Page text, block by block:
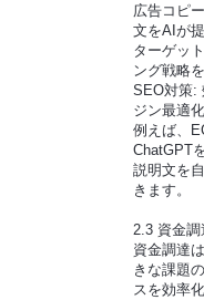
広告コピ
文をAIが
ターゲッ
ング戦略
SEO対策:
ジン最適化
例えば、
ChatGPT
説明文を
きます。
2.3 資金調
資金調達
きな課題
スを効率